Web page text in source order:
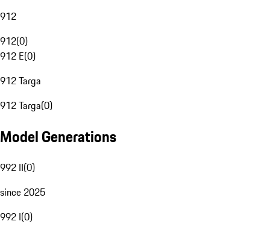
912
912(0)
912 E(0)
912 Targa
912 Targa(0)
Model Generations
992 II(0)
since 2025
992 I(0)